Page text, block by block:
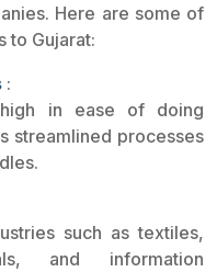
Here are some of
to Gujarat:
:
high in ease of doing
streamlined processes
such as textiles,
and information